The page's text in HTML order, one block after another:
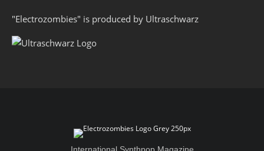
"Electrozombies" is pro­duced by Ultraschwarz
International Synthpop Magazine